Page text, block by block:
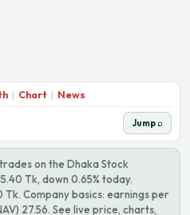
| Chart | News
Jump ⌕
on the Dhaka Stock
Tk, down 0.65% today.
Tk. Company basics: earnings per
27.56. See live price, charts,